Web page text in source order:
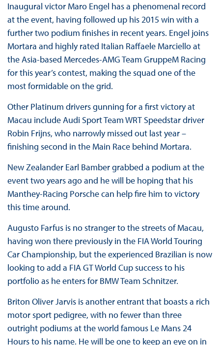
Inaugural victor Maro Engel has a phenomenal record
at the event, having followed up his 2015 win with a
further two podium finishes in recent years. Engel joins
Mortara and highly rated Italian Raffaele Marciello at
the Asia-based Mercedes-AMG Team GruppeM Racing
for this year’s contest, making the squad one of the
most formidable on the grid.
Other Platinum drivers gunning for a first victory at
Macau include Audi Sport Team WRT Speedstar driver
Robin Frijns, who narrowly missed out last year –
finishing second in the Main Race behind Mortara.
New Zealander Earl Bamber grabbed a podium at the
event two years ago and he will be hoping that his
Manthey-Racing Porsche can help fire him to victory
this time around.
Augusto Farfus is no stranger to the streets of Macau,
having won there previously in the FIA World Touring
Car Championship, but the experienced Brazilian is now
looking to add a FIA GT World Cup success to his
portfolio as he enters for BMW Team Schnitzer.
Briton Oliver Jarvis is another entrant that boasts a rich
motor sport pedigree, with no fewer than three
outright podiums at the world famous Le Mans 24
Hours to his name. He will be one to keep an eye on in